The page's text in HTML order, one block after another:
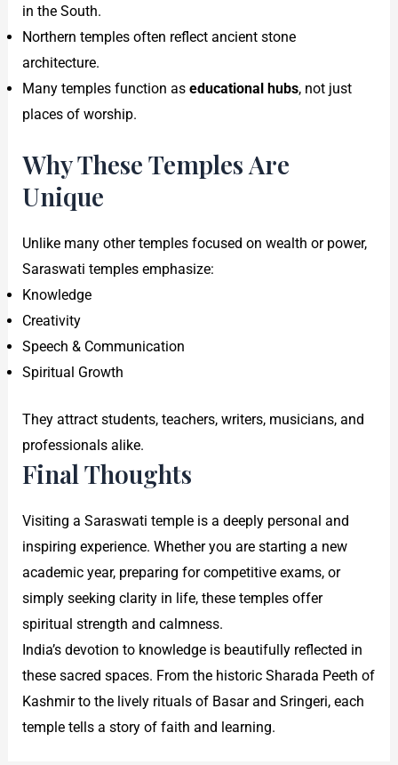
in the South.
Northern temples often reflect ancient stone
architecture.
Many temples function as educational hubs, not just
places of worship.
Why These Temples Are
Unique
Unlike many other temples focused on wealth or power,
Saraswati temples emphasize:
Knowledge
Creativity
Speech & Communication
Spiritual Growth
They attract students, teachers, writers, musicians, and
professionals alike.
Final Thoughts
Visiting a Saraswati temple is a deeply personal and
inspiring experience. Whether you are starting a new
academic year, preparing for competitive exams, or
simply seeking clarity in life, these temples offer
spiritual strength and calmness.
India’s devotion to knowledge is beautifully reflected in
these sacred spaces. From the historic Sharada Peeth of
Kashmir to the lively rituals of Basar and Sringeri, each
temple tells a story of faith and learning.